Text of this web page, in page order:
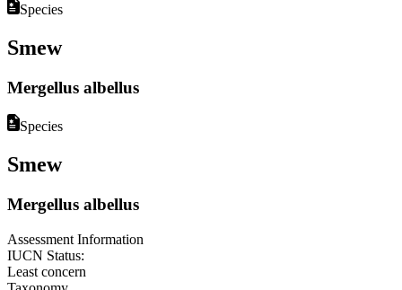
Species
Smew
Mergellus albellus
Species
Smew
Mergellus albellus
Assessment Information
IUCN Status:
Least concern